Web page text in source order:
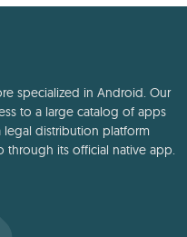
specialized in Android. Our
to a large catalog of apps
distribution platform
through its official native app.